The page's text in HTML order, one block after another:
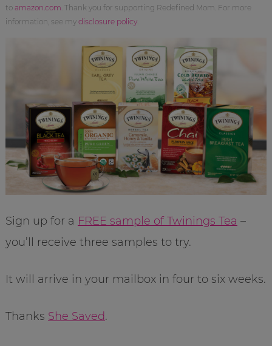
to amazon.com . Thank you for supporting Redefined Mom. For more
information, see my disclosure policy.
Sign up for a FREE sample of Twinings Tea –
you’ll receive three samples to try.
It will arrive in your mailbox in four to six weeks.
Thanks She Saved.